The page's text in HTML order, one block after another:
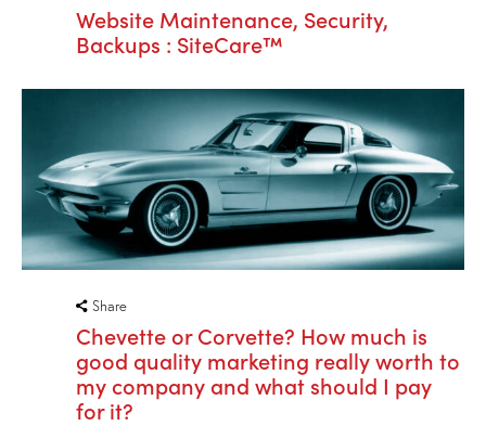
Website Maintenance, Security,
Backups : SiteCare™
Share
Chevette or Corvette? How much is
good quality marketing really worth to
my company and what should I pay
for it?